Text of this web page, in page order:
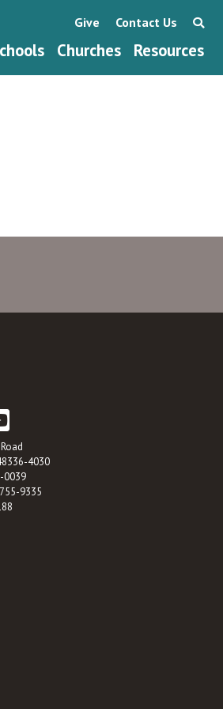
Churches Resources
Give Contact Us
4030
0039
9335